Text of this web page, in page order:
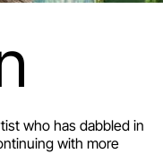
who has dabbled in
with more